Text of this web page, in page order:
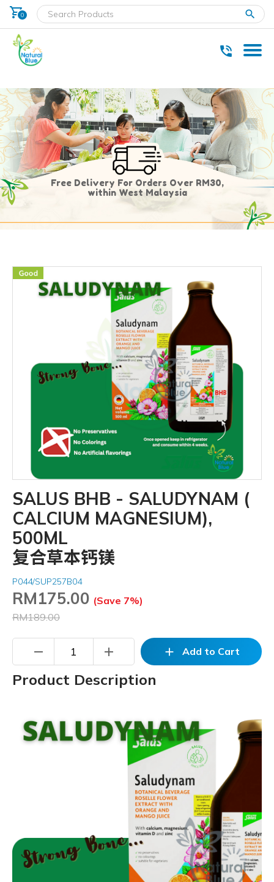
shopping_cart
0
Free Delivery For Orders Over RM30,
within West Malaysia
SALUS BHB - SALUDYNAM (
CALCIUM MAGNESIUM),
500ML
复合草本钙镁
P044/SUP257B04
RM175.00 (Save 7%)
RM189.00
remove add add Add to Cart
Product Description